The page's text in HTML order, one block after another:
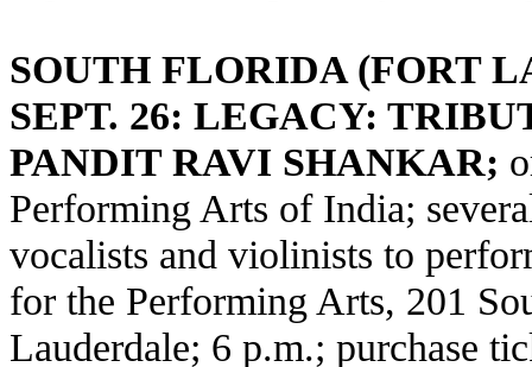
SOUTH FLORIDA (FORT
SEPT. 26: LEGACY:
PANDIT RAVI SHANKAR;
Performing Arts of India;
vocalists and violinists to
for the Performing Arts, 201
Lauderdale; 6 p.m.; purchase